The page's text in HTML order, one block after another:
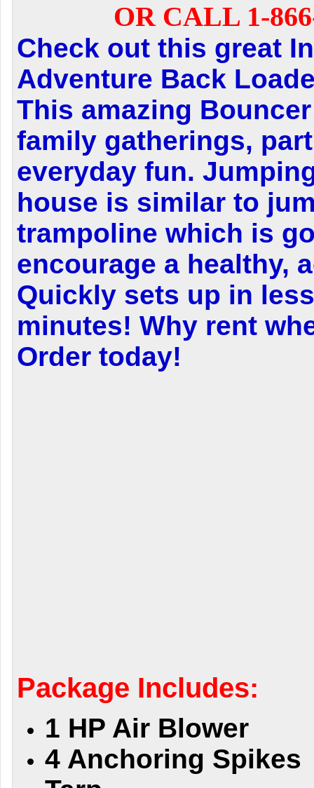
OR CALL 1-
Check out this great
Adventure Back
This amazing
family gatherings,
everyday fun.
house is similar to
trampoline which is
encourage a healthy,
Quickly sets up in
minutes! Why rent
Order today!
Package Includes:
1 HP Air Blower
4 Anchoring Spikes